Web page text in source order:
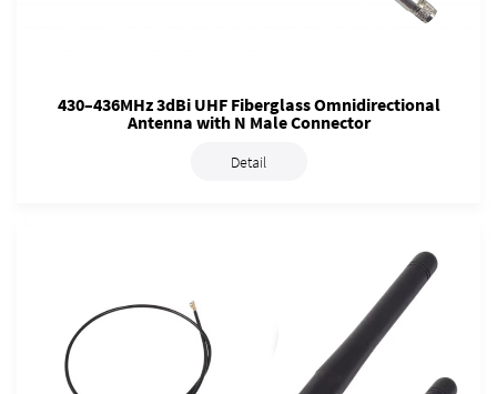
430–436MHz 3dBi UHF Fiberglass Omnidirectional
Antenna with N Male Connector
Detail